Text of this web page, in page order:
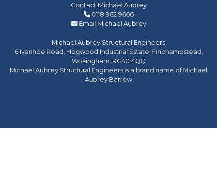
Contact Michael Aubrey
0118 962 9666
Email Michael Aubrey
Michael Aubrey Structural Engineers
6 Ivanhoe Road, Hogwood Industrial Estate, Finchampstead,
Wokingham, RG40 4QQ
Michael Aubrey Structural Engineers is a brand name of Michael
Aubrey Barrow